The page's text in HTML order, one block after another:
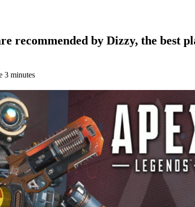
recommended by Dizzy, the best
3 minutes